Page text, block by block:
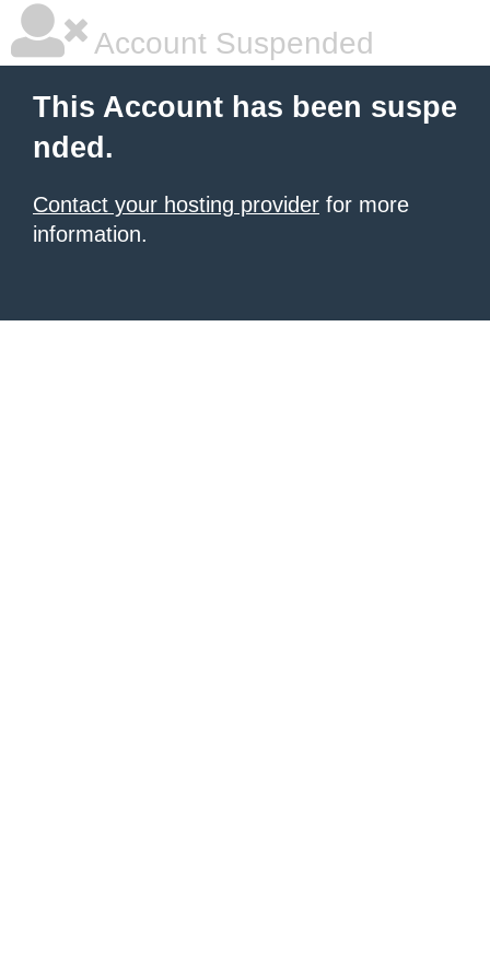
Account Suspended
This Account has been suspe
nded.
Contact your hosting provider for more
information.